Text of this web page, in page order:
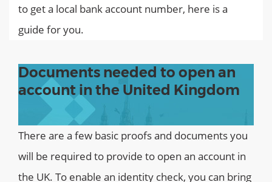
to get a local bank account number, here is a
guide for you.
Documents needed to open an
account in the United Kingdom
There are a few basic proofs and documents you
will be required to provide to open an account in
the UK. To enable an identity check, you can bring